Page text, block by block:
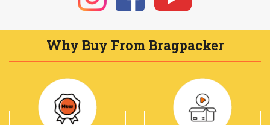
Why Buy From Bragpacker